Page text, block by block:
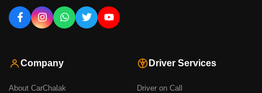
Company
About CarChalak
Driver Services
Driver on Call